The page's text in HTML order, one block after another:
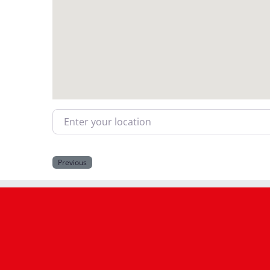
Enter your location
Previous